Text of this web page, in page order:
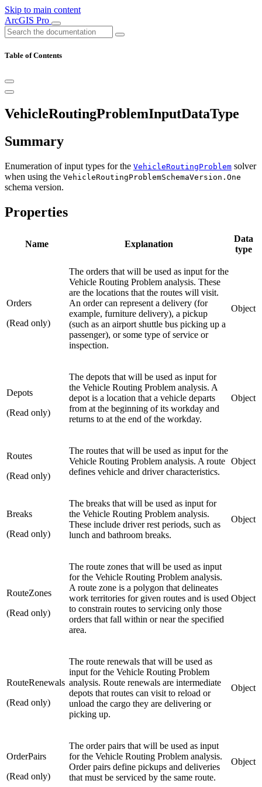
Skip to main content
ArcGIS Pro
Table of Contents
VehicleRoutingProblemInputDataType
Summary
Enumeration of input types for the VehicleRoutingProblem solver
when using the VehicleRoutingProblemSchemaVersion.One
schema version.
Properties
Name Explanation
Data
type
Orders
(Read only)
The orders that will be used as input for the
Vehicle Routing Problem analysis. These
are the locations that the routes will visit.
An order can represent a delivery (for
example, furniture delivery), a pickup
(such as an airport shuttle bus picking up a
passenger), or some type of service or
inspection.
Object
Depots
(Read only)
The depots that will be used as input for
the Vehicle Routing Problem analysis. A
depot is a location that a vehicle departs
from at the beginning of its workday and
returns to at the end of the workday.
Object
Routes
(Read only)
The routes that will be used as input for the
Vehicle Routing Problem analysis. A route
defines vehicle and driver characteristics.
Object
Breaks
(Read only)
The breaks that will be used as input for
the Vehicle Routing Problem analysis.
These include driver rest periods, such as
lunch and bathroom breaks.
Object
RouteZones
(Read only)
The route zones that will be used as input
for the Vehicle Routing Problem analysis.
A route zone is a polygon that delineates
work territories for given routes and is used
to constrain routes to servicing only those
orders that fall within or near the specified
area.
Object
RouteRenewals
(Read only)
The route renewals that will be used as
input for the Vehicle Routing Problem
analysis. Route renewals are intermediate
depots that routes can visit to reload or
unload the cargo they are delivering or
picking up.
Object
OrderPairs
(Read only)
The order pairs that will be used as input
for the Vehicle Routing Problem analysis.
Order pairs define pickups and deliveries
that must be serviced by the same route.
Object